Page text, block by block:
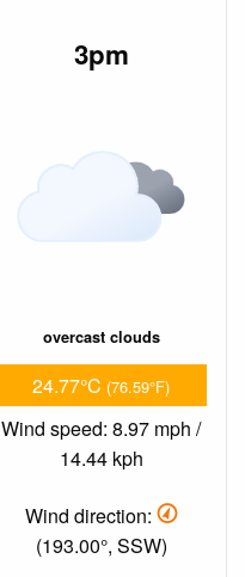
3pm
overcast clouds
24.77°C (76.59°F)
Wind speed: 8.97 mph /
14.44 kph
Wind direction:
(193.00°, SSW)